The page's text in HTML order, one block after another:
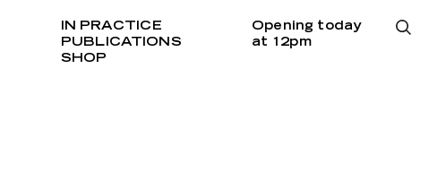
IN PRACTICE
PUBLICATIONS
SHOP
Opening today
at 12pm